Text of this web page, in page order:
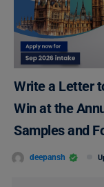
Write a Letter
Win at the
Samples and
deepansh